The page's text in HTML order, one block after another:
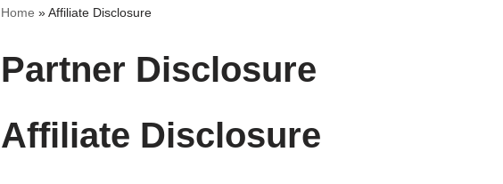
Home »Affiliate Disclosure
Partner Disclosure
Affiliate Disclosure